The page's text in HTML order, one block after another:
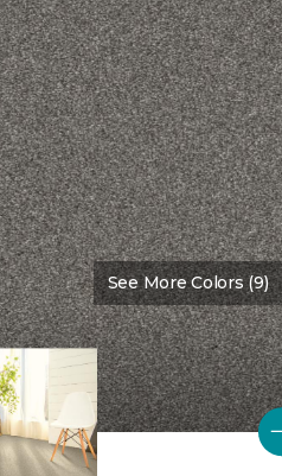
See More Colors (9)